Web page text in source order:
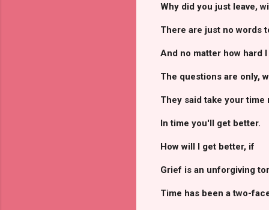
Why did you just leave,
There are just no words
And no matter how hard I
The questions are only,
They said take your time
In time you'll get better.
How will I get better, if
Grief is an unforgiving
Time has been a two-